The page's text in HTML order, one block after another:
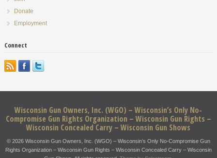
Donate
Employment
Connect
Wisconsin Gun Owners, Inc. (WGO) – Wisconsin’s Only No-
Compromise Gun Rights Organization – Wisconsin Gun Rights –
Wisconsin Concealed Carry – Wisconsin Gun Shows
© 2026 Wisconsin Gun Owners, Inc. (WGO) – Wisconsin’s Only No-Compromise Gun
Rights Organization – Wisconsin Gun Rights – Wisconsin Concealed Carry – Wisconsin